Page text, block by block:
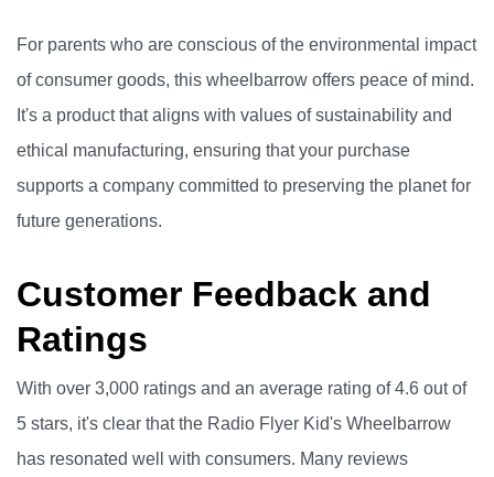
For parents who are conscious of the environmental impact
of consumer goods, this wheelbarrow offers peace of mind.
It's a product that aligns with values of sustainability and
ethical manufacturing, ensuring that your purchase
supports a company committed to preserving the planet for
future generations.
Customer Feedback and
Ratings
With over 3,000 ratings and an average rating of 4.6 out of
5 stars, it's clear that the Radio Flyer Kid's Wheelbarrow
has resonated well with consumers. Many reviews